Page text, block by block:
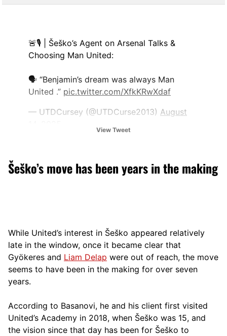
🚨🎙 | Šeško’s Agent on Arsenal Talks &
Choosing Man United:
🗣 “Benjamin’s dream was always Man
United .” pic.twitter.com/XfkKRwXdaf
— UTDCursey (@UTDCurse2013) August
View Tweet
Šeško’s move has been years in the making
While United’s interest in Šeško appeared relatively
late in the window, once it became clear that
Gyökeres and Liam Delap were out of reach, the move
seems to have been in the making for over seven
years.
According to Basanovi, he and his client first visited
United’s Academy in 2018, when Šeško was 15, and
the vision since that day has been for Šeško to